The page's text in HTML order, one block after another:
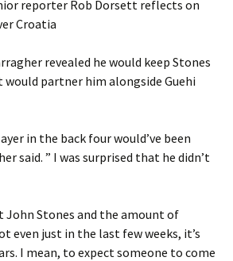
reporter Rob Dorsett reflects on
Croatia
revealed he would keep Stones
partner him alongside Guehi
in the back four would’ve been
said. ” I was surprised that he didn’t
John Stones and the amount of
even just in the last few weeks, it’s
I mean, to expect someone to come